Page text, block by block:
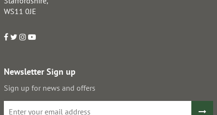
WS11 0JE
Newsletter Sign up
Sign up for news and offers